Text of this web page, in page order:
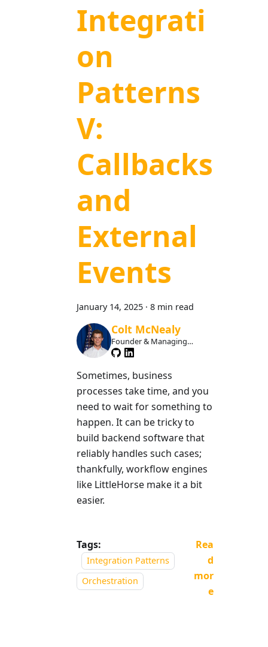
Integrati
on
Patterns
V:
Callbacks
and
External
Events
January 14, 2025 · 8 min read
Colt McNealy
Founder & Managing
Member
Sometimes, business
processes take time, and you
need to wait for something to
happen. It can be tricky to
build backend software that
reliably handles such cases;
thankfully, workflow engines
like LittleHorse make it a bit
easier.
Tags:
Integration Patterns
Orchestration
Rea
d
mor
e